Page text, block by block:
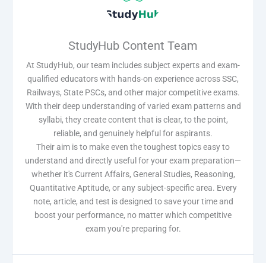
StudyHub Content Team
At StudyHub, our team includes subject experts and exam-
qualified educators with hands-on experience across SSC,
Railways, State PSCs, and other major competitive exams.
With their deep understanding of varied exam patterns and
syllabi, they create content that is clear, to the point,
reliable, and genuinely helpful for aspirants.
Their aim is to make even the toughest topics easy to
understand and directly useful for your exam preparation—
whether it's Current Affairs, General Studies, Reasoning,
Quantitative Aptitude, or any subject-specific area. Every
note, article, and test is designed to save your time and
boost your performance, no matter which competitive
exam you're preparing for.